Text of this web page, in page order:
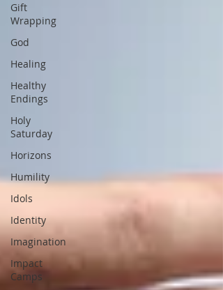
Gift
Wrapping
God
Healing
Healthy
Endings
Holy
Saturday
Horizons
Humility
Idols
Identity
Imagination
Impact
Camps